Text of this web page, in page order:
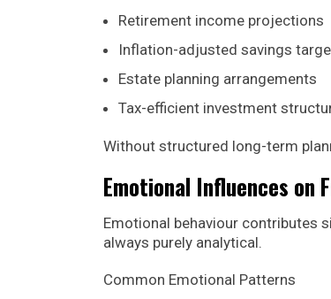
Retirement income projections
Inflation-adjusted savings
Estate planning arrangements
Tax-efficient investment
Without structured long-term
Emotional Influences on
Emotional behaviour contributes
always purely analytical.
Common Emotional Patterns